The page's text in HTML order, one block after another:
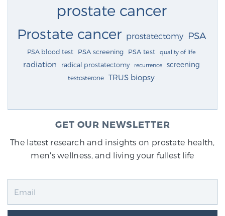
prostate cancer
Prostate cancer prostatectomy PSA
PSA blood test PSA screening PSA test quality of life
radiation radical prostatectomy recurrence screening
testosterone TRUS biopsy
GET OUR NEWSLETTER
The latest research and insights on prostate health,
men's wellness, and living your fullest life